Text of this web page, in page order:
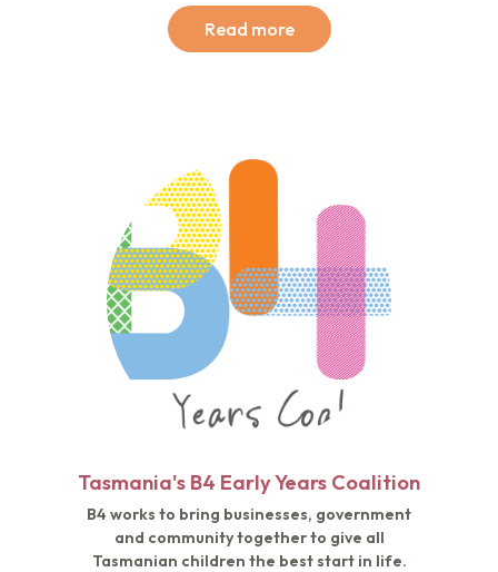
Read more
Tasmania's B4 Early Years Coalition
B4 works to bring businesses, government
and community together to give all
Tasmanian children the best start in life.